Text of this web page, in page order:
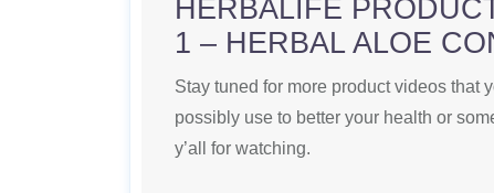
HERBALIFE
1 – HERBAL ALOE
Stay tuned for more product videos that
possibly use to better your health or
y’all for watching.